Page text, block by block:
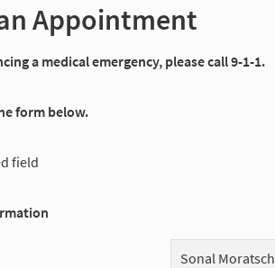
Appointment
a medical emergency, please call 9-1-1.
form below.
field
Sonal